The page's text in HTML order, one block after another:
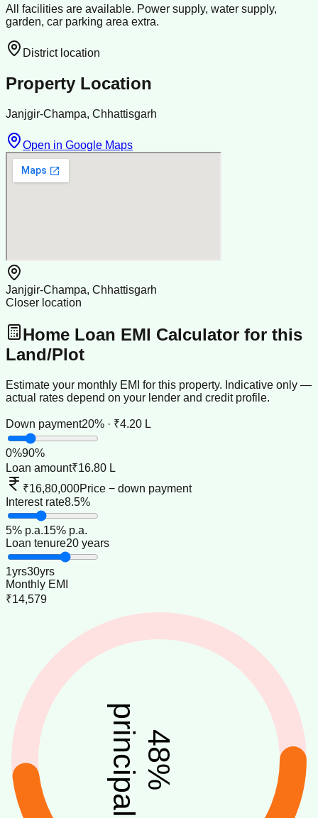
All facilities are available. Power supply, water supply,
garden, car parking area extra.
District location
Property Location
Janjgir-Champa, Chhattisgarh
Open in Google Maps
Janjgir-Champa, Chhattisgarh
Closer location
Home Loan EMI Calculator for this
Land/Plot
Estimate your monthly EMI for this property. Indicative only —
actual rates depend on your lender and credit profile.
Down payment20% · ₹4.20 L
0%90%
Loan amount₹16.80 L
₹16,80,000Price − down payment
Interest rate8.5%
5% p.a.15% p.a.
Loan tenure20 years
1yrs30yrs
Monthly EMI
₹14,579
48
%
principal